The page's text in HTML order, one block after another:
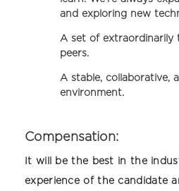
and exploring new
A set of extraordinarily
peers.
A stable, collaborative,
environment.
Compensation:
It will be the best in the
experience of the candidate